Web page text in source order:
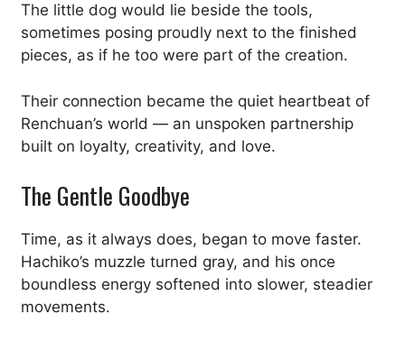
The little dog would lie beside the tools,
sometimes posing proudly next to the finished
pieces, as if he too were part of the creation.
Their connection became the quiet heartbeat of
Renchuan’s world — an unspoken partnership
built on loyalty, creativity, and love.
The Gentle Goodbye
Time, as it always does, began to move faster.
Hachiko’s muzzle turned gray, and his once
boundless energy softened into slower, steadier
movements.